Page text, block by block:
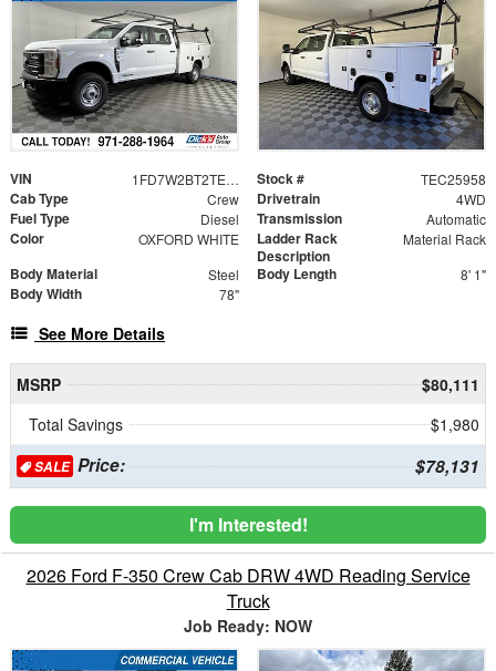
VIN 1FD7W2BT2TEC25958 Stock # TEC25958
Cab Type Crew Drivetrain 4WD
Fuel Type Diesel Transmission Automatic
Color OXFORD WHITE
Ladder Rack
Description
Material Rack
Body Material Steel Body Length 8' 1"
Body Width 78"
See More Details
MSRP
$80,111
Total Savings
$1,980
SALEPrice: $78,131
I'm Interested!
2026 Ford F-350 Crew Cab DRW 4WD Reading Service
Truck
Job Ready: NOW